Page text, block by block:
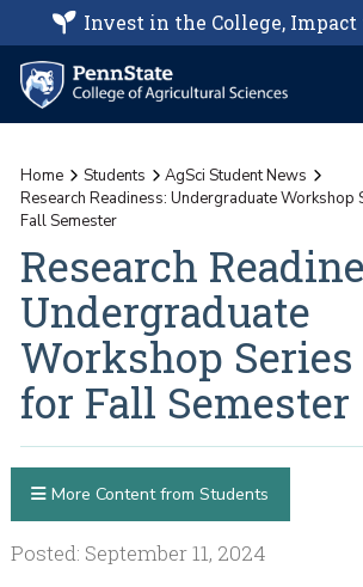
Invest in the College, Impact
Home Students
AgSci Student News
Research Readiness: Undergraduate Workshop
Fall Semester
Research
Undergraduate
Workshop Series
for Fall Semester
Posted: September 11, 2024
More Content from Students